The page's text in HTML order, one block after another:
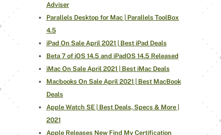
Adviser
Parallels Desktop for Mac | Parallels ToolBox
4.5
iPad On Sale April 2021 | Best iPad Deals
Beta 7 of iOS 14.5 and iPadOS 14.5 Released
iMac On Sale April 2021 | Best iMac Deals
Macbooks On Sale April 2021 | Best MacBook
Deals
Apple Watch SE | Best Deals, Specs & More |
2021
Apple Releases New Find My Certification